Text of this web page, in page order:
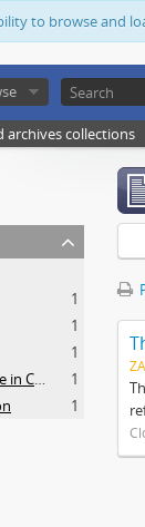
to browse and
archives collections
1
1
1
Society of the Clerks-at-the-Table in Commonwealth Parliaments
1
1